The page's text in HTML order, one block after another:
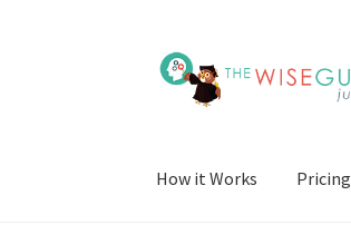
Skip
to
navigation
Skip
to
content
How it Works Pricing